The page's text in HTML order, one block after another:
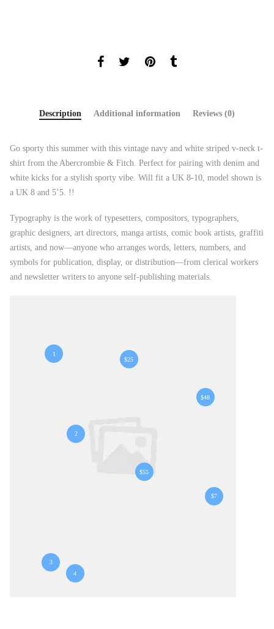
Description Additional information Reviews (0)
Go sporty this summer with this vintage navy and white striped v-neck t-
shirt from the Abercrombie & Fitch. Perfect for pairing with denim and
white kicks for a stylish sporty vibe. Will fit a UK 8-10, model shown is
a UK 8 and 5’5. !!
Typography is the work of typesetters, compositors, typographers,
graphic designers, art directors, manga artists, comic book artists, graffiti
artists, and now—anyone who arranges words, letters, numbers, and
symbols for publication, display, or distribution—from clerical workers
and newsletter writers to anyone self-publishing materials.
$25
$55
$48
$7
1
2
3
4